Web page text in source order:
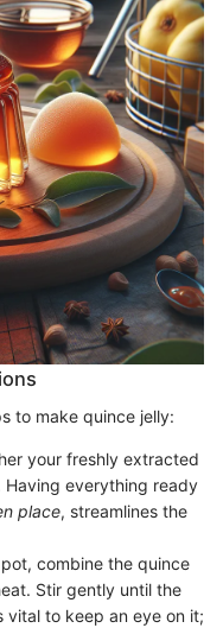
to make quince jelly:
your freshly extracted
everything ready
place, streamlines the
combine the quince
Stir gently until the
vital to keep an eye on it;